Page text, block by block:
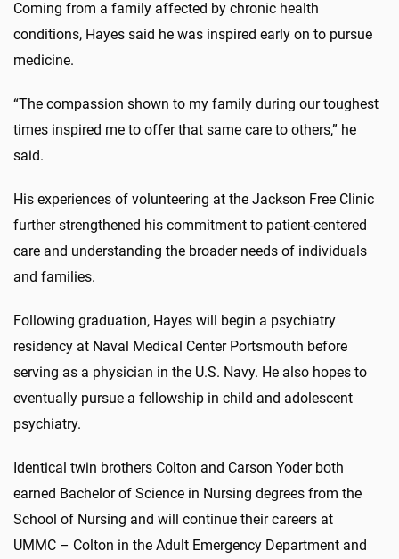
Coming from a family affected by chronic health
conditions, Hayes said he was inspired early on to pursue
medicine.
“The compassion shown to my family during our toughest
times inspired me to offer that same care to others,” he
said.
His experiences of volunteering at the Jackson Free Clinic
further strengthened his commitment to patient-centered
care and understanding the broader needs of individuals
and families.
Following graduation, Hayes will begin a psychiatry
residency at Naval Medical Center Portsmouth before
serving as a physician in the U.S. Navy. He also hopes to
eventually pursue a fellowship in child and adolescent
psychiatry.
Identical twin brothers Colton and Carson Yoder both
earned Bachelor of Science in Nursing degrees from the
School of Nursing and will continue their careers at
UMMC – Colton in the Adult Emergency Department and